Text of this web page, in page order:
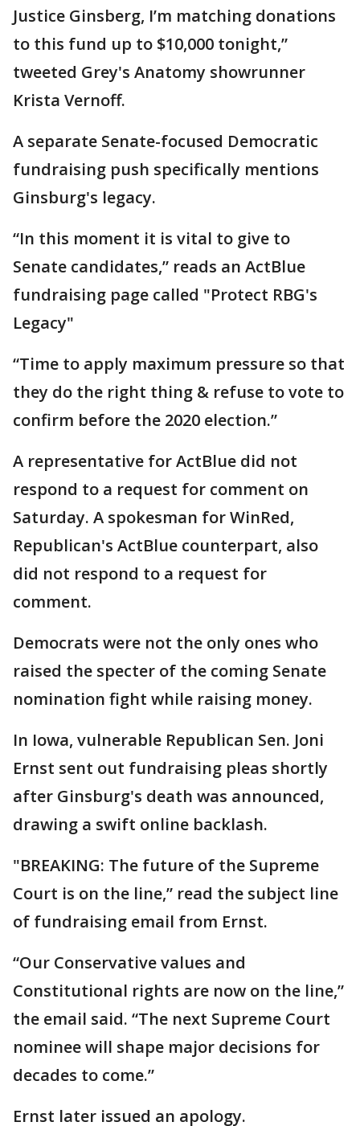
Justice Ginsberg, I’m matching donations
to this fund up to $10,000 tonight,”
tweeted Grey's Anatomy showrunner
Krista Vernoff.
A separate Senate-focused Democratic
fundraising push specifically mentions
Ginsburg's legacy.
“In this moment it is vital to give to
Senate candidates,” reads an ActBlue
fundraising page called "Protect RBG's
Legacy"
“Time to apply maximum pressure so that
they do the right thing & refuse to vote to
confirm before the 2020 election.”
A representative for ActBlue did not
respond to a request for comment on
Saturday. A spokesman for WinRed,
Republican's ActBlue counterpart, also
did not respond to a request for
comment.
Democrats were not the only ones who
raised the specter of the coming Senate
nomination fight while raising money.
In Iowa, vulnerable Republican Sen. Joni
Ernst sent out fundraising pleas shortly
after Ginsburg's death was announced,
drawing a swift online backlash.
"BREAKING: The future of the Supreme
Court is on the line,” read the subject line
of fundraising email from Ernst.
“Our Conservative values and
Constitutional rights are now on the line,”
the email said. “The next Supreme Court
nominee will shape major decisions for
decades to come.”
Ernst later issued an apology.